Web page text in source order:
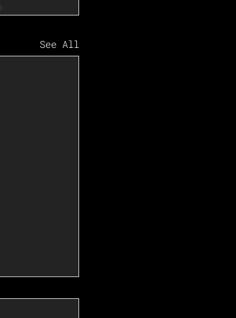
See All